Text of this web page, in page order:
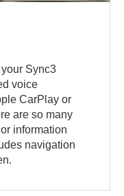
Sync3
voice
CarPlay or
are so many
information
navigation